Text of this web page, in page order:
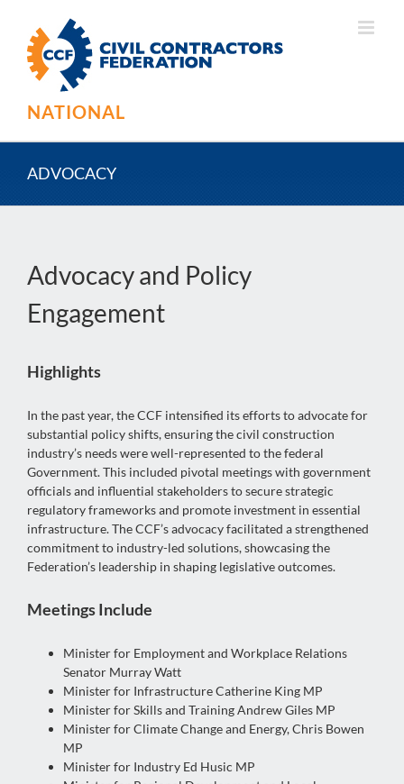
content
NATIONAL
ADVOCACY
Advocacy and Policy
Engagement
Highlights
In the past year, the CCF intensified its efforts to advocate for
substantial policy shifts, ensuring the civil construction
industry’s needs were well-represented to the federal
Government. This included pivotal meetings with government
officials and influential stakeholders to secure strategic
regulatory frameworks and promote investment in essential
infrastructure. The CCF’s advocacy facilitated a strengthened
commitment to industry-led solutions, showcasing the
Federation’s leadership in shaping legislative outcomes.
Meetings Include
Minister for Employment and Workplace Relations
Senator Murray Watt
Minister for Infrastructure Catherine King MP
Minister for Skills and Training Andrew Giles MP
Minister for Climate Change and Energy, Chris Bowen
MP
Minister for Industry Ed Husic MP